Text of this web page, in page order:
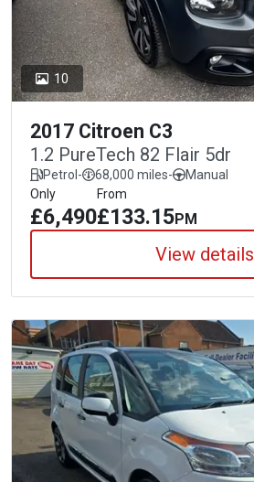
10
2017 Citroen C3
1.2 PureTech 82 Flair 5dr
Petrol- 68,000 miles-
Manual
Only
£6,490
From
£133.15PM
View details